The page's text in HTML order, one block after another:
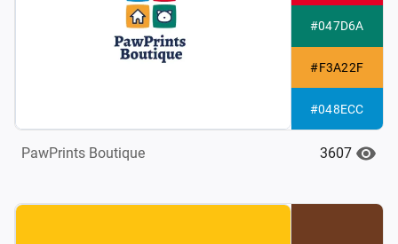
#047D6A
#F3A22F
#048ECC
PawPrints Boutique 3607